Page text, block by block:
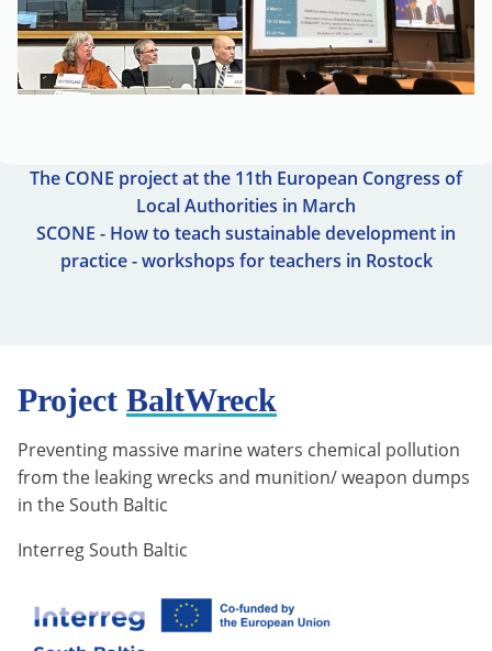
The CONE project at the 11th European Congress of
Local Authorities in March
SCONE - How to teach sustainable development in
practice - workshops for teachers in Rostock
Project BaltWreck
Preventing massive marine waters chemical pollution
from the leaking wrecks and munition/ weapon dumps
in the South Baltic
Interreg South Baltic